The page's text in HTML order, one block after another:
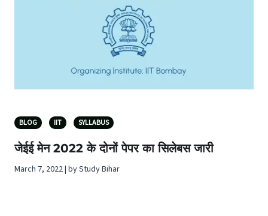
BLOG IIT SYLLABUS
जेईई मेन 2022 के दोनों पेपर का सिलेबस जारी
March 7, 2022 | by Study Bihar